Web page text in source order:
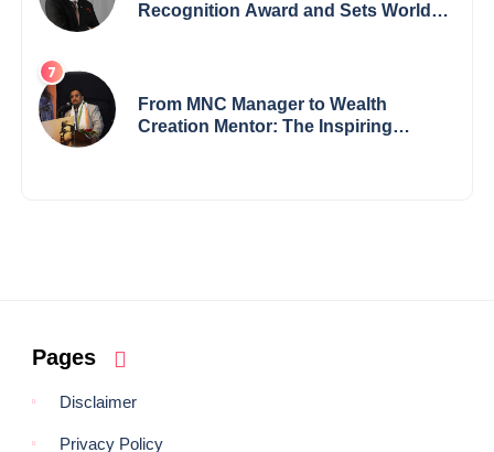
Recognition Award and Sets World
Borders
From MNC Manager to Wealth
Creation Mentor: The Inspiring
Pages
Disclaimer
Privacy Policy